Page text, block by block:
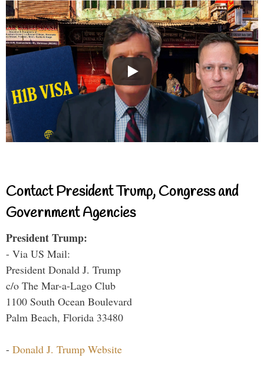
Contact President Trump, Congress and
Government Agencies
President Trump:
- Via US Mail:
President Donald J. Trump
c/o The Mar-a-Lago Club
1100 South Ocean Boulevard
Palm Beach, Florida 33480
- Donald J. Trump Website